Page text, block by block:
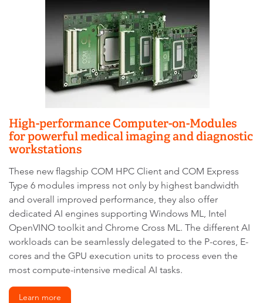
High-performance Computer-on-Modules
for powerful medical imaging and diagnostic
workstations
These new flagship COM HPC Client and COM Express
Type 6 modules impress not only by highest bandwidth
and overall improved performance, they also offer
dedicated AI engines supporting Windows ML, Intel
OpenVINO toolkit and Chrome Cross ML. The different AI
workloads can be seamlessly delegated to the P-cores, E-
cores and the GPU execution units to process even the
most compute-intensive medical AI tasks.
Learn more